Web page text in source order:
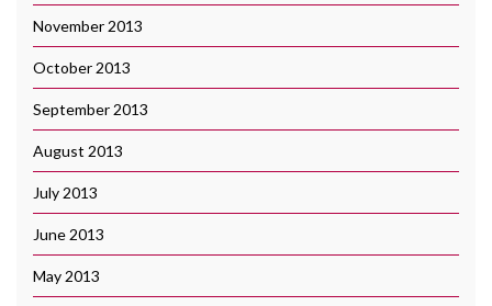
November 2013
October 2013
September 2013
August 2013
July 2013
June 2013
May 2013